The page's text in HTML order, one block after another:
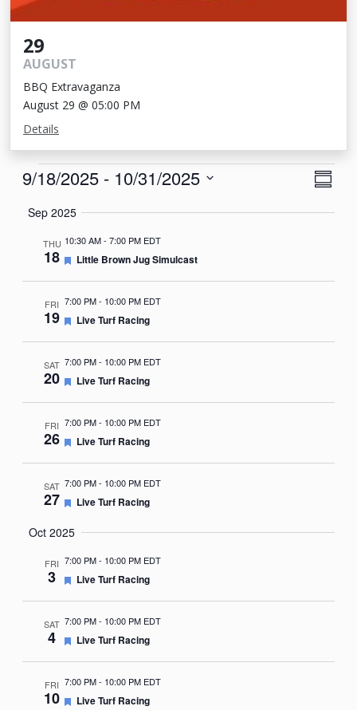
29
AUGUST
BBQ Extravaganza
August 29 @ 05:00 PM
Details
Events
9/18/2025 - 10/31/2025
date.
Sep 2025
THU
18
10:30 AM- 7:00 PM EDT
Featured
Little Brown Jug Simulcast
FRI
19
7:00 PM- 10:00 PM EDT
Featured
Live Turf Racing
SAT
20
7:00 PM- 10:00 PM EDT
Featured
Live Turf Racing
FRI
26
7:00 PM- 10:00 PM EDT
Featured
Live Turf Racing
SAT
27
7:00 PM- 10:00 PM EDT
Featured
Live Turf Racing
Oct 2025
FRI
3
7:00 PM- 10:00 PM EDT
Featured
Live Turf Racing
SAT
4
7:00 PM- 10:00 PM EDT
Featured
Live Turf Racing
FRI
10
7:00 PM- 10:00 PM EDT
Featured
Live Turf Racing